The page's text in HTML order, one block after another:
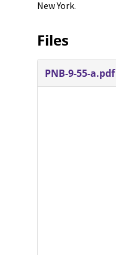
New York.
Files
PNB-9-55-a.pdf